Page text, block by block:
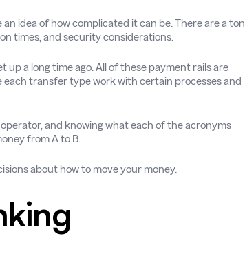
idea of how complicated it can be. There are a ton
times, and security considerations.
a long time ago. All of these payment rails are
transfer type work with certain processes and
and knowing what each of the acronyms
from A to B.
about how to move your money.